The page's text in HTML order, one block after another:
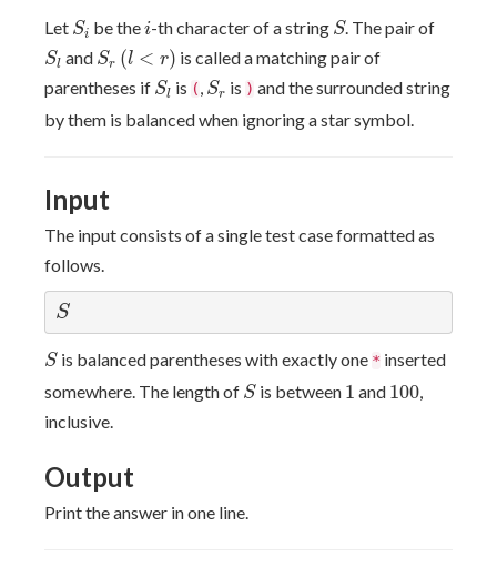
Let Si
Si be thei
i-th character of a string S
S. The pair of
Sl
Sl and Sr
Sr (l < r)
(l< r)
is called a matching pair of
parentheses if Sl
Sl is (, Sr
Sr is ) and the surrounded string
by them is balanced when ignoring a star symbol.
Input
The input consists of a single test case formatted as
follows.
S
S
S
Sis balanced parentheses with exactly one *inserted
somewhere. The length of S
Sis between 1
1 and 100
100,
inclusive.
Output
Print the answer in one line.